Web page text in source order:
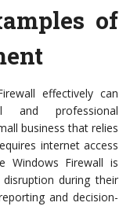
of
effectively can
and professional
business that relies
internet access
Windows Firewall is
during their
and decision-